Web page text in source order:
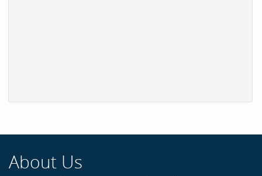
About Us